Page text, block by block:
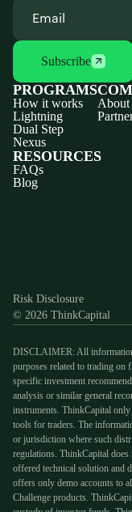
Subscribe
PROGRAMS
How it works
Lightning
Dual Step
Nexus
About
RESOURCES
FAQs
Blog
Risk Disclosure
© 2026 ThinkCapital
DISCLAIMER: All
purposes related to trading on
specific investment
analysis or similar general
instruments. ThinkCapital
tools for traders. The
or jurisdiction where such
regulations. ThinkCapital does
offered technical solution and
offers only demo accounts to
Challenge products.